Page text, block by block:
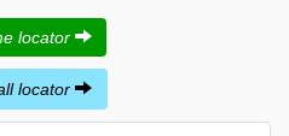
locator
locator